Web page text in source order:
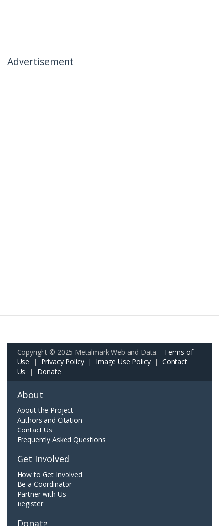
Advertisement
Copyright © 2025 Metalmark Web and Data. Terms of
Use | Privacy Policy | Image Use Policy | Contact
Us | Donate
About
About the Project
Authors and Citation
Contact Us
Frequently Asked Questions
Get Involved
How to Get Involved
Be a Coordinator
Partner with Us
Register
Donate